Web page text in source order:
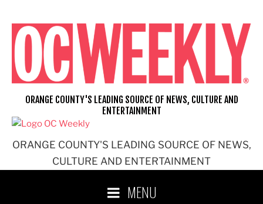
content
ORANGE COUNTY'S LEADING SOURCE OF NEWS,
CULTURE AND ENTERTAINMENT
ORANGE COUNTY'S LEADING SOURCE OF NEWS, CULTURE AND
ENTERTAINMENT
MENU